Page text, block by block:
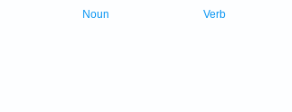
Verb
Noun